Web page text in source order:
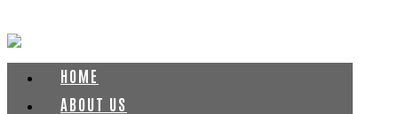
HOME
ABOUT US